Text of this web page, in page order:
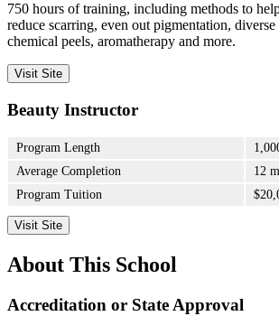
750 hours of training, including methods to
reduce scarring, even out pigmentation,
chemical peels, aromatherapy and more.
Visit Site
Beauty Instructor
Program Length
Average Completion
12
Program Tuition
Visit Site
About This School
Accreditation or State Approval